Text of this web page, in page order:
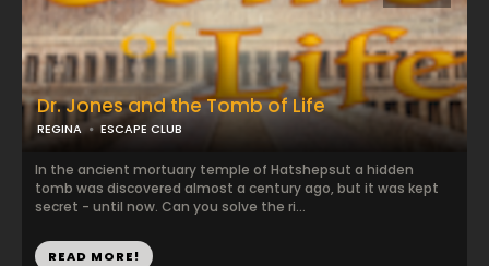
Dr. Jones and the Tomb of Life
REGINA ESCAPE CLUB
In the ancient mortuary temple of Hatshepsut a hidden
tomb was discovered almost a century ago, but it was kept
secret - until now. Can you solve the ri...
READ MORE!